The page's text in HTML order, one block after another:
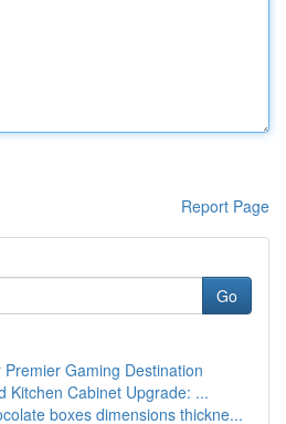
Report Page
Go
Gaming Destination
Kitchen Cabinet Upgrade: ...
boxes dimensions thickne...